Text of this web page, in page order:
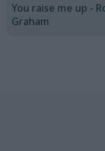
You raise me up -
Graham